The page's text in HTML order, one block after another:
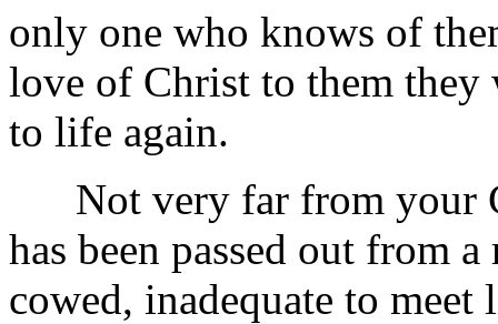
only one who knows of
love of Christ to them they
to life again.
Not very far from your
has been passed out from
cowed, inadequate to